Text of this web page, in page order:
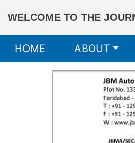
WELCOME TO THE
HOME ABOUT